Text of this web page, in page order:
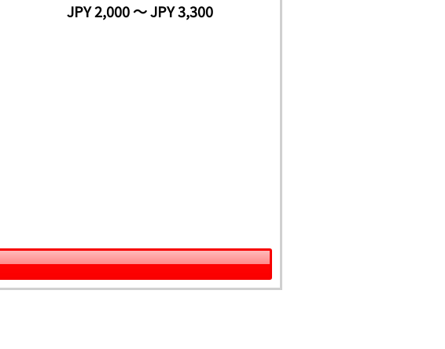
JPY 2,000 ～ JPY 3,300